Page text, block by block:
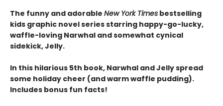
The funny and adorable New York Times bestselling
kids graphic novel series starring happy-go-lucky,
waffle-loving Narwhal and somewhat cynical
sidekick, Jelly.
In this hilarious 5th book, Narwhal and Jelly spread
some holiday cheer (and warm waffle pudding).
Includes bonus fun facts!